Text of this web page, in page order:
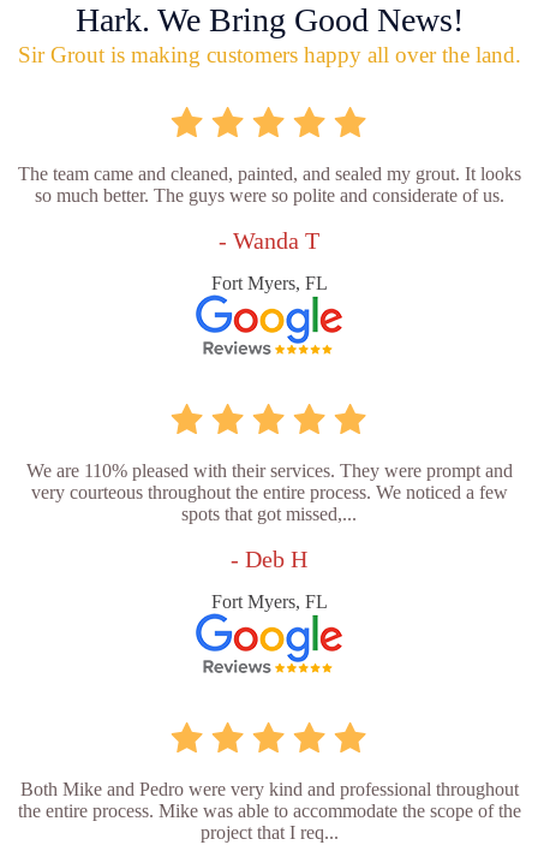
Hark. We Bring Good News!
Sir Grout is making customers happy all over the land.
The team came and cleaned, painted, and sealed my grout. It looks
so much better. The guys were so polite and considerate of us.
- Wanda T
Fort Myers, FL
We are 110% pleased with their services. They were prompt and
very courteous throughout the entire process. We noticed a few
spots that got missed,...
- Deb H
Fort Myers, FL
Both Mike and Pedro were very kind and professional throughout
the entire process. Mike was able to accommodate the scope of the
project that I req...